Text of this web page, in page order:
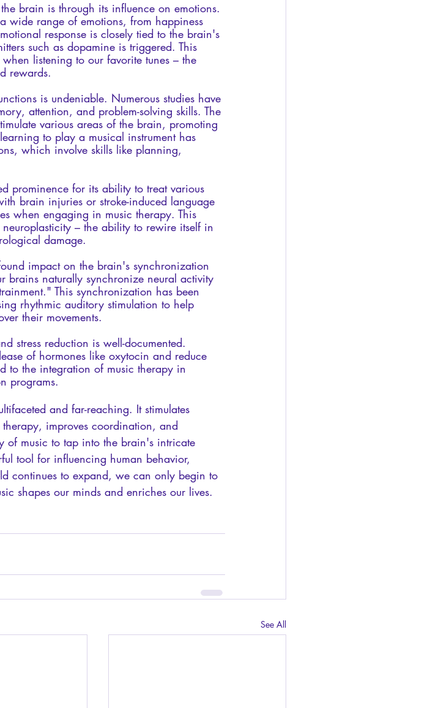
brain is through its influence on emotions.
wide range of emotions, from happiness
response is closely tied to the brain's
such as dopamine is triggered. This
listening to our favorite tunes – the
rewards.
is undeniable. Numerous studies have
attention, and problem-solving skills. The
various areas of the brain, promoting
to play a musical instrument has
which involve skills like planning,
prominence for its ability to treat various
brain injuries or stroke-induced language
when engaging in music therapy. This
– the ability to rewire itself in
damage.
impact on the brain's synchronization
naturally synchronize neural activity
This synchronization has been
rhythmic auditory stimulation to help
their movements.
stress reduction is well-documented.
of hormones like oxytocin and reduce
to the integration of music therapy in
programs.
and far-reaching. It stimulates
improves coordination, and
of music to tap into the brain's intricate
tool for influencing human behavior,
continues to expand, we can only begin to
shapes our minds and enriches our lives.
See All